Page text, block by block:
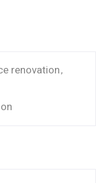
renovation